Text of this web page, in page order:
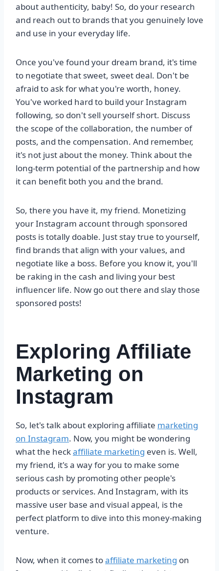
about authenticity, baby! So, do your research
and reach out to brands that you genuinely love
and use in your everyday life.
Once you've found your dream brand, it's time
to negotiate that sweet, sweet deal. Don't be
afraid to ask for what you're worth, honey.
You've worked hard to build your Instagram
following, so don't sell yourself short. Discuss
the scope of the collaboration, the number of
posts, and the compensation. And remember,
it's not just about the money. Think about the
long-term potential of the partnership and how
it can benefit both you and the brand.
So, there you have it, my friend. Monetizing
your Instagram account through sponsored
posts is totally doable. Just stay true to yourself,
find brands that align with your values, and
negotiate like a boss. Before you know it, you'll
be raking in the cash and living your best
influencer life. Now go out there and slay those
sponsored posts!
Exploring Affiliate
Marketing on
Instagram
So, let's talk about exploring affiliate marketing
on Instagram. Now, you might be wondering
what the heckaffiliate marketing even is. Well,
my friend, it's a way for you to make some
serious cash by promoting other people's
products or services. And Instagram, with its
massive user base and visual appeal, is the
perfect platform to dive into this money-making
venture.
Now, when it comes toaffiliate marketing on